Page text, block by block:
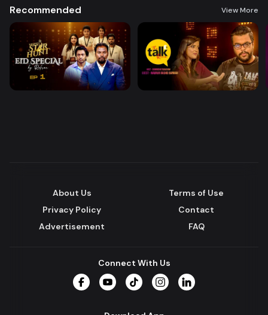
Recommended View More
About Us
Terms of Use
Privacy Policy
Contact
Advertisement
FAQ
Connect With Us